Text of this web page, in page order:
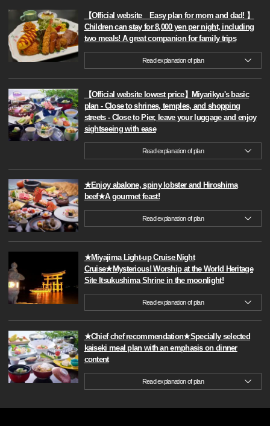
【Official website Easy plan for mom and dad! 】
Children can stay for 8,000 yen per night, including
two meals! A great companion for family trips
Read explanation of plan
【Official website lowest price】Miyarikyu's basic
plan - Close to shrines, temples, and shopping
streets - Close to Pier, leave your luggage and enjoy
sightseeing with ease
Read explanation of plan
★Enjoy abalone, spiny lobster and Hiroshima
beef★A gourmet feast!
Read explanation of plan
★Miyajima Light-up Cruise Night
Cruise★Mysterious! Worship at the World Heritage
Site Itsukushima Shrine in the moonlight!
Read explanation of plan
★Chief chef recommendation★Specially selected
kaiseki meal plan with an emphasis on dinner
content
Read explanation of plan